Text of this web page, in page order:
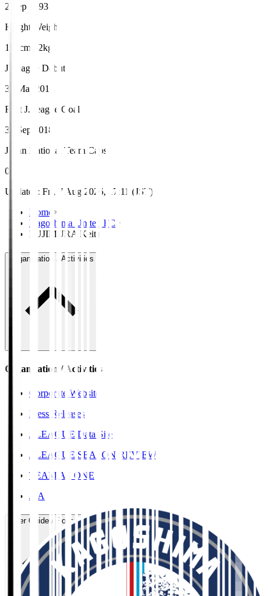
2 Sep 1993
Height/Weight
184cm/72kg
J.League Debut
30 Mar 2014
First J.League Goal
30 Sep 2018
Japan National Team Caps
0
Updated : Fri, 7 Aug 2026, 17:11 (JST)
Home >
Kagoshima United FC >
FUJIMURA Keita
Organisation / Activities
Organisation / Activities
Corporate Website
Press Releases
J.LEAGUE Data Site
J.LEAGUE SEASON REVIEW
TEAM AS ONE
JFA
User Guide / Policy